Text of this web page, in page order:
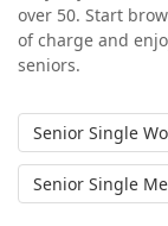
over 50. Start
of charge and
seniors.
Senior Single
Senior Single